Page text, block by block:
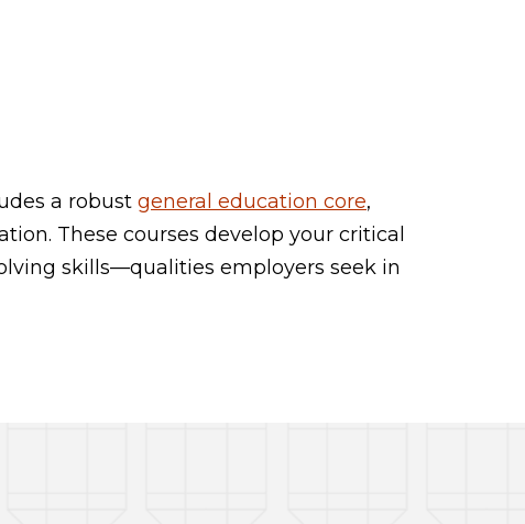
a robust general education core,
These courses develop your critical
skills—qualities employers seek in